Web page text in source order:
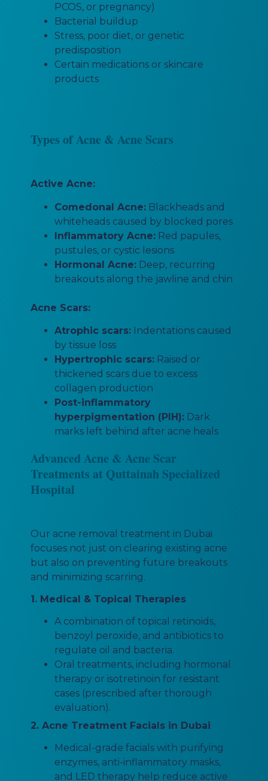
PCOS, or pregnancy)
Bacterial buildup
Stress, poor diet, or genetic
predisposition
Certain medications or skincare
products
Types of Acne & Acne Scars
Active Acne:
Comedonal Acne:Blackheads and
whiteheads caused by blocked pores
Inflammatory Acne:Red papules,
pustules, or cystic lesions
Hormonal Acne:Deep, recurring
breakouts along the jawline and chin
Acne Scars:
Atrophic scars:Indentations caused
by tissue loss
Hypertrophic scars:Raised or
thickened scars due to excess
collagen production
Post-inflammatory
hyperpigmentation (PIH):Dark
marks left behind after acne heals
Advanced Acne & Acne Scar
Treatments at Quttainah Specialized
Hospital
Our acne removal treatment in Dubai
focuses not just on clearing existing acne
but also on preventing future breakouts
and minimizing scarring.
1. Medical & Topical Therapies
A combination of topical retinoids,
benzoyl peroxide, and antibiotics to
regulate oil and bacteria.
Oral treatments, including hormonal
therapy or isotretinoin for resistant
cases (prescribed after thorough
evaluation).
2. Acne Treatment Facials in Dubai
Medical-grade facials with purifying
enzymes, anti-inflammatory masks,
and LED therapy help reduce active